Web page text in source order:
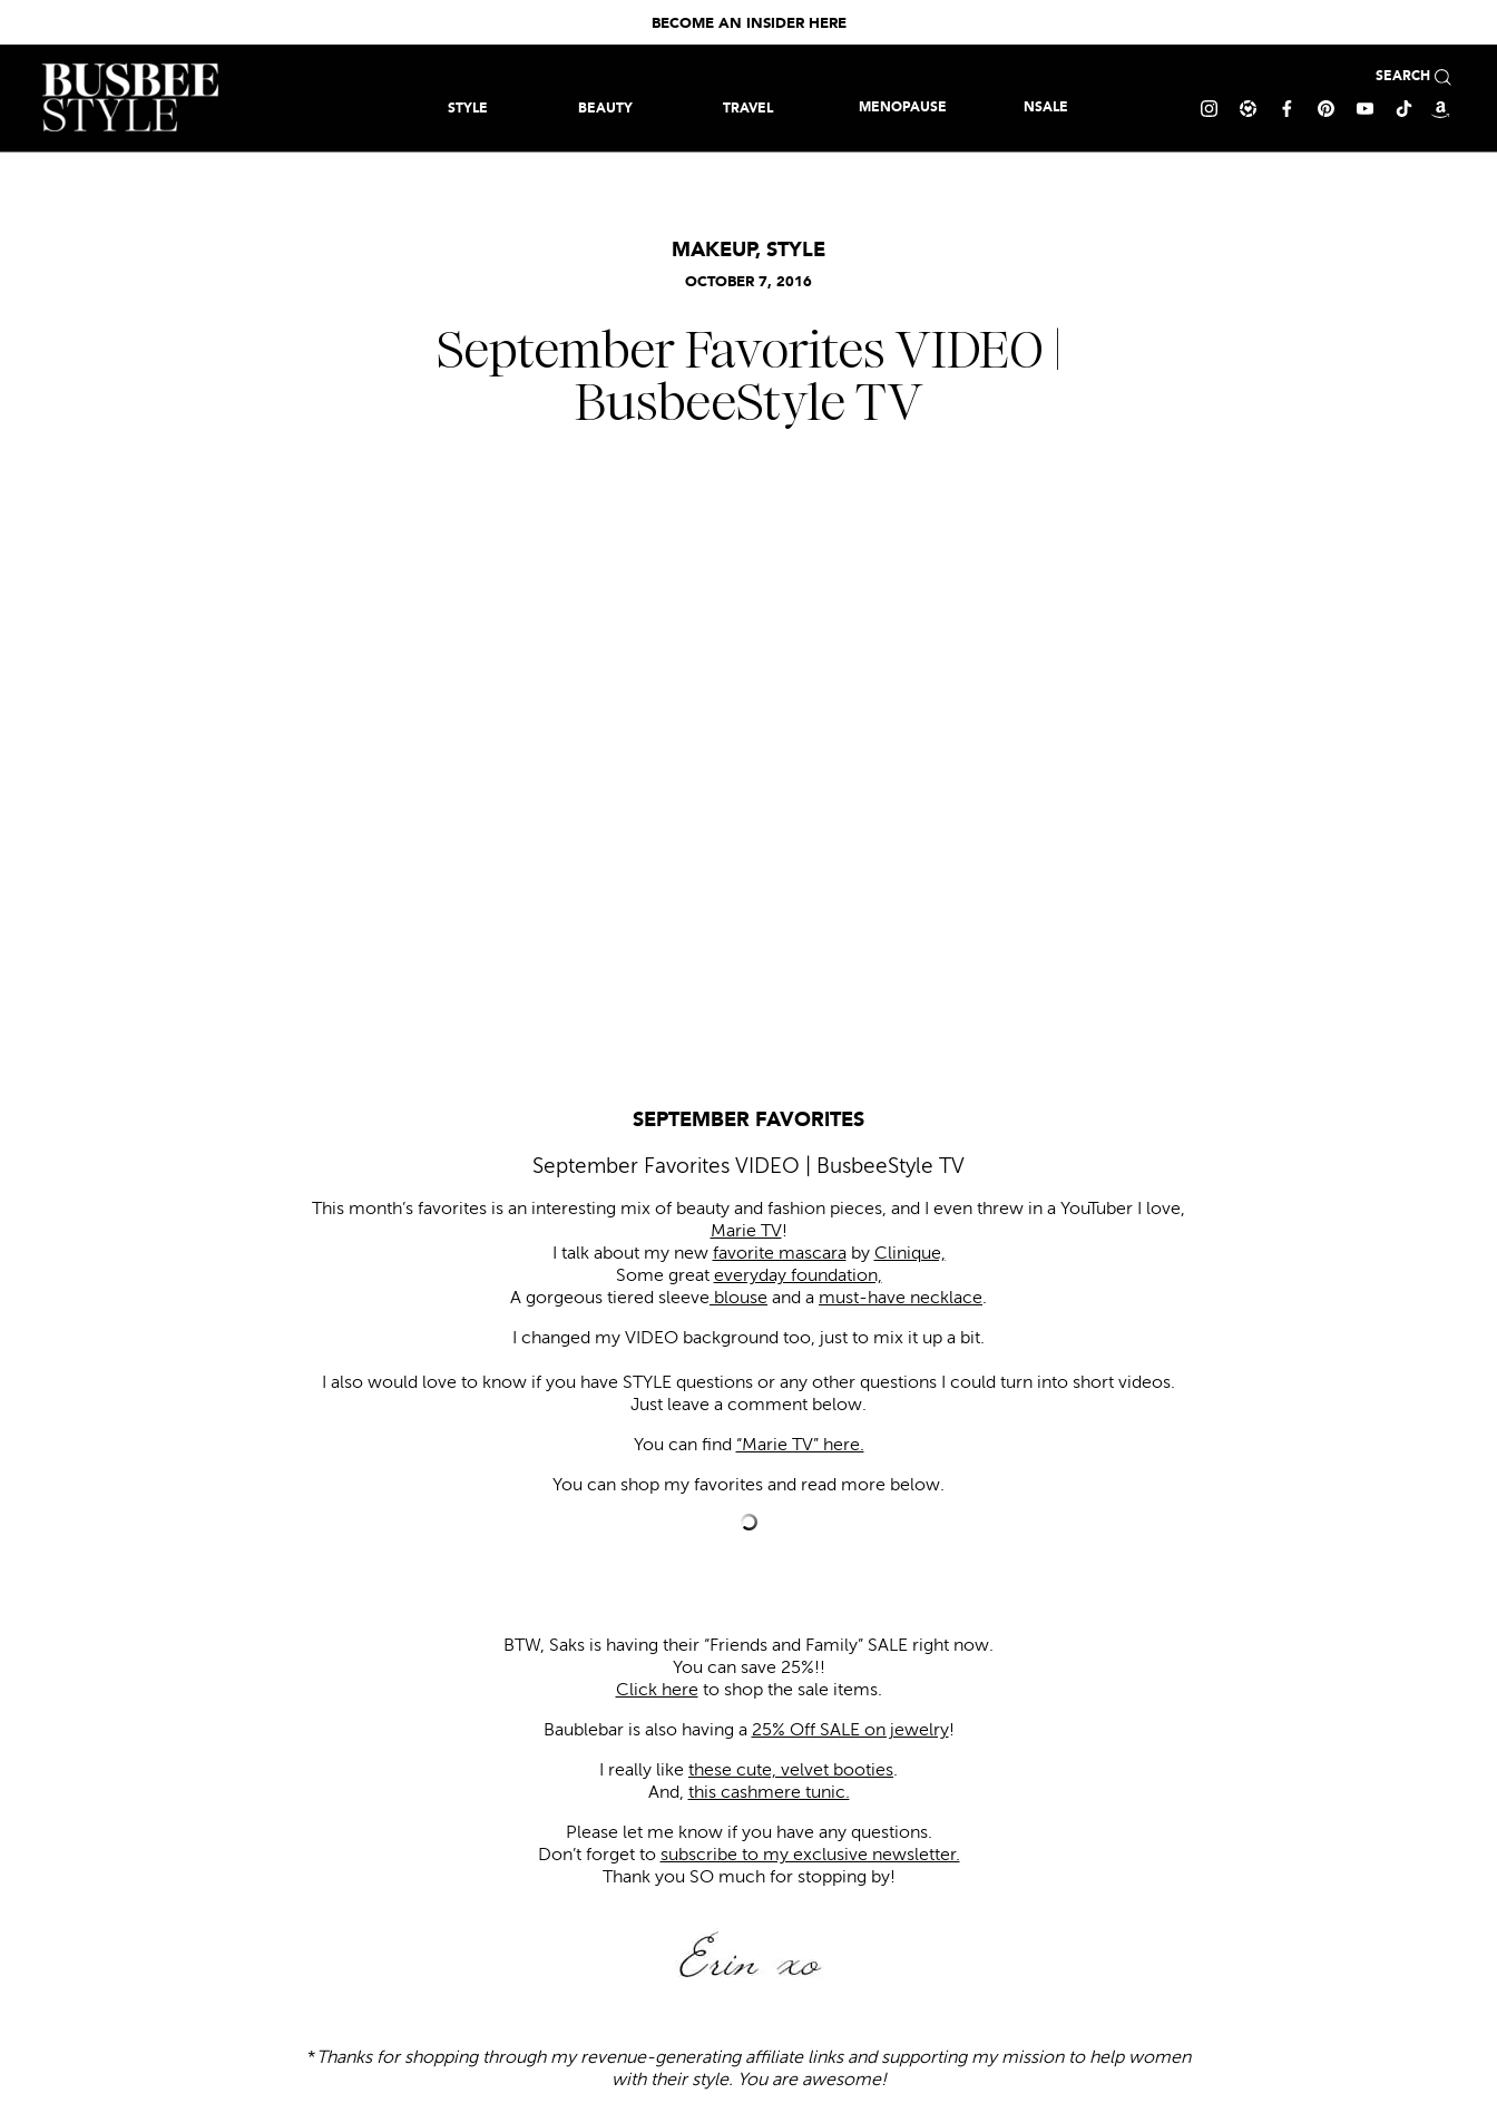
BECOME AN INSIDER HERE
MENOPAUSE NSALE
SEARCH
STYLE BEAUTY TRAVEL
OCTOBER 7, 2016
MAKEUP, STYLE
September Favorites VIDEO |
BusbeeStyle TV
SEPTEMBER FAVORITES
September Favorites VIDEO | BusbeeStyle TV
This month’s favorites is an interesting mix of beauty and fashion pieces, and I even threw in a YouTuber I love,
Marie TV!
I talk about my new favorite mascaraby Clinique,
Some great everyday foundation,
A gorgeous tiered sleeve blouse and a must-have necklace.
I changed my VIDEO background too, just to mix it up a bit.
I also would love to know if you have STYLE questions or any other questions I could turn into short videos.
Just leave a comment below.
You can find “Marie TV” here.
You can shop my favorites and read more below.
BTW, Saks is having their “Friends and Family” SALE right now.
You can save 25%!!
Click here to shop the sale items.
Baublebar is also having a 25% Off SALE on jewelry!
I really like these cute, velvet booties.
And, this cashmere tunic.
Please let me know if you have any questions.
Don’t forget to subscribe to my exclusive newsletter.
Thank you SO much for stopping by!
*Thanks for shopping through my revenue-generating affiliate links and supporting my mission to help women
with their style. You are awesome!